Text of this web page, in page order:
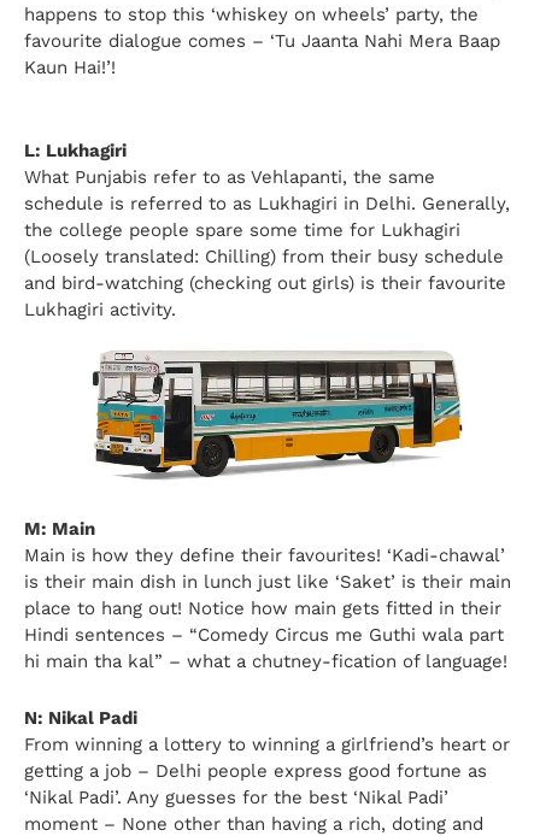
happens to stop this ‘whiskey on wheels’ party, the
favourite dialogue comes – ‘Tu Jaanta Nahi Mera Baap
Kaun Hai!’!
L: Lukhagiri
What Punjabis refer to as Vehlapanti, the same
schedule is referred to as Lukhagiri in Delhi. Generally,
the college people spare some time for Lukhagiri
(Loosely translated: Chilling) from their busy schedule
and bird-watching (checking out girls) is their favourite
Lukhagiri activity.
M: Main
Main is how they define their favourites! ‘Kadi-chawal’
is their main dish in lunch just like ‘Saket’ is their main
place to hang out! Notice how main gets fitted in their
Hindi sentences – “Comedy Circus me Guthi wala part
hi main tha kal” – what a chutney-fication of language!
N: Nikal Padi
From winning a lottery to winning a girlfriend’s heart or
getting a job – Delhi people express good fortune as
‘Nikal Padi’. Any guesses for the best ‘Nikal Padi’
moment – None other than having a rich, doting and